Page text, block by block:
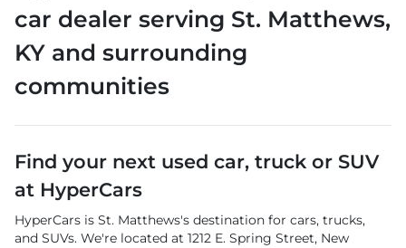
car dealer serving St. Matthews,
KY and surrounding
communities
Find your next used car, truck or SUV
at HyperCars
HyperCars is St. Matthews's destination for cars, trucks,
and SUVs. We're located at 1212 E. Spring Street, New